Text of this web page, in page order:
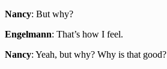
Nancy: But why?
Engelmann: That’s how I feel.
Nancy: Yeah, but why? Why is that good?